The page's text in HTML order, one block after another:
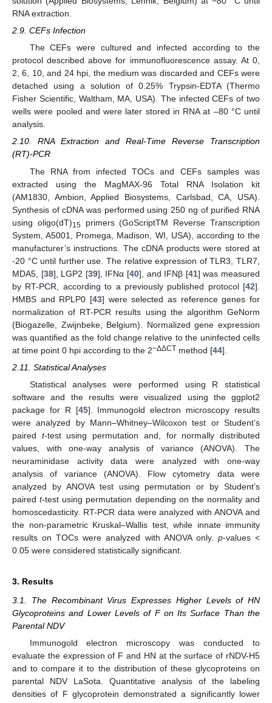
RNA extraction.
2.9. CEFs Infection
The CEFs were cultured and infected according to the
protocol described above for immunofluorescence assay. At 0,
2, 6, 10, and 24 hpi, the medium was discarded and CEFs were
detached using a solution of 0.25% Trypsin-EDTA (Thermo
Fisher Scientific, Waltham, MA, USA). The infected CEFs of two
wells were pooled and were later stored in RNA at –80 °C until
analysis.
2.10. RNA Extraction and Real-Time Reverse Transcription
(RT)-PCR
The RNA from infected TOCs and CEFs samples was
extracted using the MagMAX-96 Total RNA Isolation kit
(AM1830, Ambion, Applied Biosystems, Carlsbad, CA, USA).
Synthesis of cDNA was performed using 250 ng of purified RNA
using oligo(dT)15 primers (GoScriptTM Reverse Transcription
System, A5001, Promega, Madison, WI, USA), according to the
manufacturer’s instructions. The cDNA products were stored at
-20 °C until further use. The relative expression of TLR3, TLR7,
MDA5, [38], LGP2 [39], IFNα [40], and IFNβ [41] was measured
by RT-PCR, according to a previously published protocol [42].
HMBS and RPLP0 [43] were selected as reference genes for
normalization of RT-PCR results using the algorithm GeNorm
(Biogazelle, Zwijnbeke, Belgium). Normalized gene expression
was quantified as the fold change relative to the uninfected cells
at time point 0 hpi according to the 2−ΔΔCT method [44].
2.11. Statistical Analyses
Statistical analyses were performed using R statistical
software and the results were visualized using the ggplot2
package for R [45]. Immunogold electron microscopy results
were analyzed by Mann–Whitney–Wilcoxon test or Student’s
paired t-test using permutation and, for normally distributed
values, with one-way analysis of variance (ANOVA). The
neuraminidase activity data were analyzed with one-way
analysis of variance (ANOVA). Flow cytometry data were
analyzed by ANOVA test using permutation or by Student’s
pairedt-test using permutation depending on the normality and
homoscedasticity. RT-PCR data were analyzed with ANOVA and
the non-parametric Kruskal–Wallis test, while innate immunity
results on TOCs were analyzed with ANOVA only. p-values <
0.05 were considered statistically significant.
3. Results
3.1. The Recombinant Virus Expresses Higher Levels of HN
Glycoproteins and Lower Levels of F on Its Surface Than the
Parental NDV
Immunogold electron microscopy was conducted to
evaluate the expression of F and HN at the surface of rNDV-H5
and to compare it to the distribution of these glycoproteins on
parental NDV LaSota. Quantitative analysis of the labeling
densities of F glycoprotein demonstrated a significantly lower